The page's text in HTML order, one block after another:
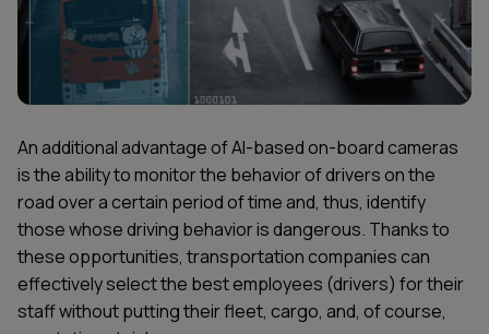
An additional advantage of AI-based on-board cameras
is the ability to monitor the behavior of drivers on the
road over a certain period of time and, thus, identify
those whose driving behavior is dangerous. Thanks to
these opportunities, transportation companies can
effectively select the best employees (drivers) for their
staff without putting their fleet, cargo, and, of course,